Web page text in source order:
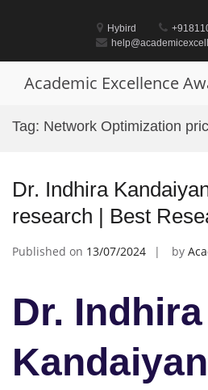
Hybird
Academic Excellence
Tag: Network Optimization
Dr. Indhira
research | Best
Published on 13/07/2024 by
Dr. Indhira
Kandaiyan |